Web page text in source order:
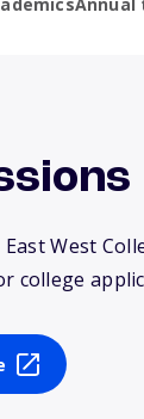
West
college